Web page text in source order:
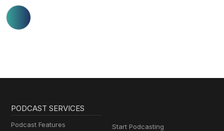
PODCAST SERVICES
Podcast Features
Start Podcasting